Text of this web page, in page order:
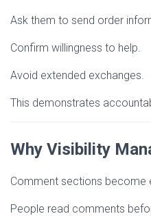
Ask them to send order
Confirm willingness to help.
Avoid extended exchanges.
This demonstrates
Why Visibility
Comment sections become
People read comments